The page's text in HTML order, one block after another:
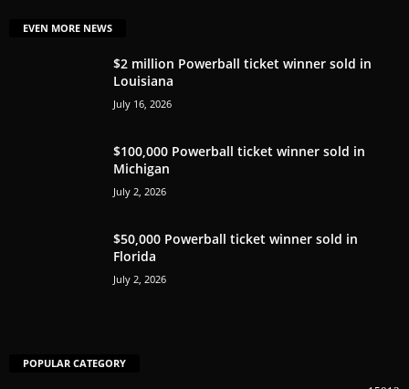
EVEN MORE NEWS
$2 million Powerball ticket winner sold in
Louisiana
July 16, 2026
$100,000 Powerball ticket winner sold in
Michigan
July 2, 2026
$50,000 Powerball ticket winner sold in
Florida
July 2, 2026
POPULAR CATEGORY